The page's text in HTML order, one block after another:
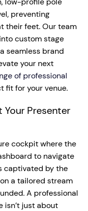
preventing
their feet. Our team
custom stage
seamless brand
your next
of professional
fit for your venue.
Presenter
cockpit where the
to navigate
captivated by the
a tailored stream
A professional
isn’t just about